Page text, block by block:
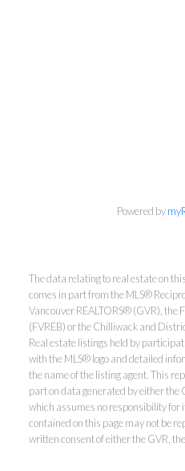
#400 - 4370 Dominion
Office:
Powered by
The data relating to real estate on
comes in part from the MLS®
Vancouver REALTORS® (GVR), the
(FVREB) or the Chilliwack and
Real estate listings held by
with the MLS® logo and detailed
the name of the listing agent. This
part on data generated by either the
which assumes no responsibility for
contained on this page may not be
written consent of either the GVR,